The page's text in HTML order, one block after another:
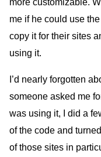
me if he could use
copy it for their sites
using it.
I’d nearly forgotten
someone asked me
was using it, I did a
of the code and
of those sites in